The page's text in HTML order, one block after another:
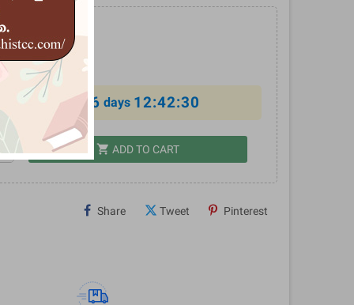
offer ends in 6 days 12:42:30
shopping_cart ADD TO CART
Share Tweet Pinterest